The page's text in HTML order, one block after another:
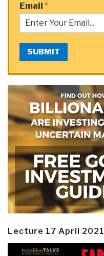
Email *
SUBMIT
Lecture 17 April 2021